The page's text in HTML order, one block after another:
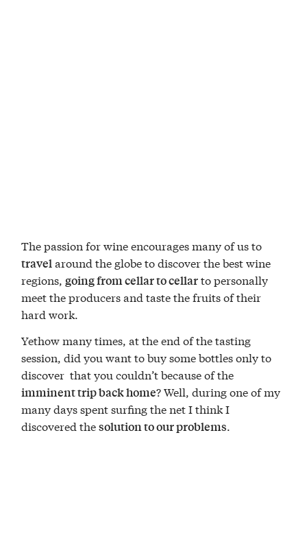
The passion for wine encourages many of us to
travelaround the globe to discover the best wine
regions,going from cellar to cellarto personally
meet the producers and taste the fruits of their
hard work.
Yethow many times, at the end of the tasting
session, did you want to buy some bottles only to
discover that you couldn’t because of the
imminent trip back home? Well, during one of my
many days spent surfing the net I think I
discovered thesolution to our problems